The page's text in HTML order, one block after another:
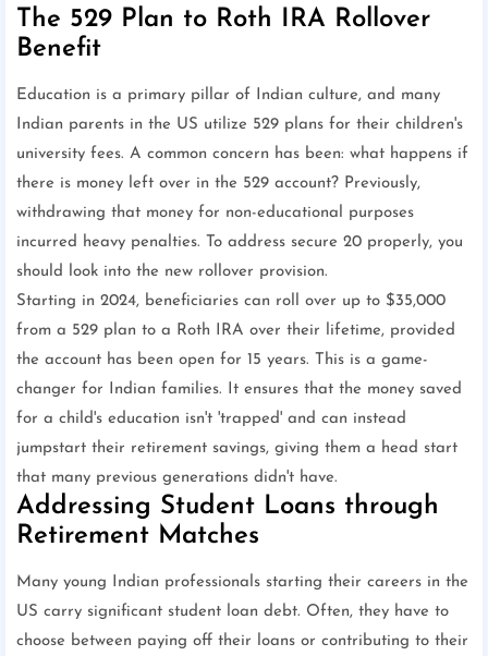
The 529 Plan to Roth IRA Rollover
Benefit
Education is a primary pillar of Indian culture, and many
Indian parents in the US utilize 529 plans for their children's
university fees. A common concern has been: what happens if
there is money left over in the 529 account? Previously,
withdrawing that money for non-educational purposes
incurred heavy penalties. To address secure 20 properly, you
should look into the new rollover provision.
Starting in 2024, beneficiaries can roll over up to $35,000
from a 529 plan to a Roth IRA over their lifetime, provided
the account has been open for 15 years. This is a game-
changer for Indian families. It ensures that the money saved
for a child's education isn't 'trapped' and can instead
jumpstart their retirement savings, giving them a head start
that many previous generations didn't have.
Addressing Student Loans through
Retirement Matches
Many young Indian professionals starting their careers in the
US carry significant student loan debt. Often, they have to
choose between paying off their loans or contributing to their